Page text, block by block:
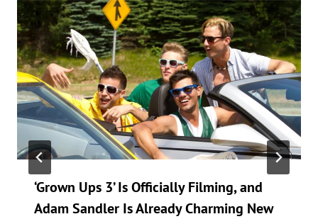
‘Grown Ups 3’ Is Officially Filming, and
Adam Sandler Is Already Charming New